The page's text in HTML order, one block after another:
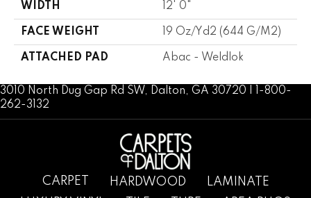
WIDTH 12' 0"
FACE WEIGHT 19 Oz/yd2 (644 G/m2)
ATTACHED PAD Abac - Weldlok
3010 North Dug Gap Rd SW, Dalton, GA 30720 | 1-800-
262-3132
CARPET HARDWOOD
LAMINATE